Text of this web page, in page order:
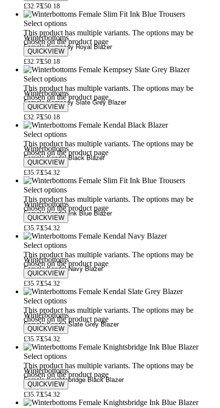
£32.75£50.18
Select options
This product has multiple variants. The options may be
chosen on the product page
QUICKVIEW
Winterbottoms
Female Kempsey Royal Blazer
£32.75£50.18
Select options
This product has multiple variants. The options may be
chosen on the product page
QUICKVIEW
Winterbottoms
Female Kempsey Slate Grey Blazer
£32.75£50.18
Select options
This product has multiple variants. The options may be
chosen on the product page
QUICKVIEW
Winterbottoms
Female Kendal Black Blazer
£35.73£54.32
Select options
This product has multiple variants. The options may be
chosen on the product page
QUICKVIEW
Winterbottoms
Female Kendal Ink Blue Blazer
£35.73£54.32
Select options
This product has multiple variants. The options may be
chosen on the product page
QUICKVIEW
Winterbottoms
Female Kendal Navy Blazer
£35.73£54.32
Select options
This product has multiple variants. The options may be
chosen on the product page
QUICKVIEW
Winterbottoms
Female Kendal Slate Grey Blazer
£35.73£54.32
Select options
This product has multiple variants. The options may be
chosen on the product page
QUICKVIEW
Winterbottoms
Female Knightsbridge Black Blazer
£35.73£54.32